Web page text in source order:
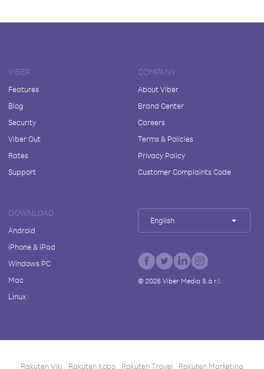
VIBER
Features
Blog
Security
Viber Out
Rates
Support
COMPANY
About Viber
Brand Center
Careers
Terms & Policies
Privacy Policy
Customer Complaints Code
DOWNLOAD
Android
iPhone & iPad
Windows PC
Mac
Linux
English
© 2026Viber Media S.à r.l.
Rakuten Viki Rakuten Kobo Rakuten Travel Rakuten Marketing